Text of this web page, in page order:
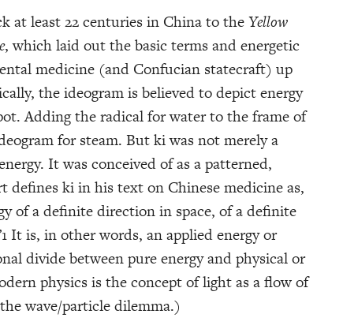
at least 22 centuries in China to theYellow
, which laid out the basic terms and energetic
medicine (and Confucian statecraft) up
the ideogram is believed to depict energy
Adding the radical for water to the frame of
for steam. But ki was not merely a
It was conceived of as a patterned,
defines ki in his text on Chinese medicine as,
of a definite direction in space, of a definite
It is, in other words, an applied energy or
divide between pure energy and physical or
physics is the concept of light as a flow of
wave/particle dilemma.)